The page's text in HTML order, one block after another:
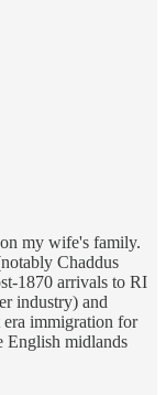
my wife's family.
Chaddus
1870 arrivals to RI
industry) and
era immigration for
English midlands